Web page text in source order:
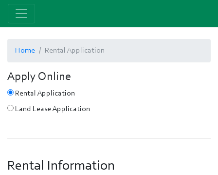
Home Rental Application
Apply Online
Rental Application
Land Lease Application
Rental Information